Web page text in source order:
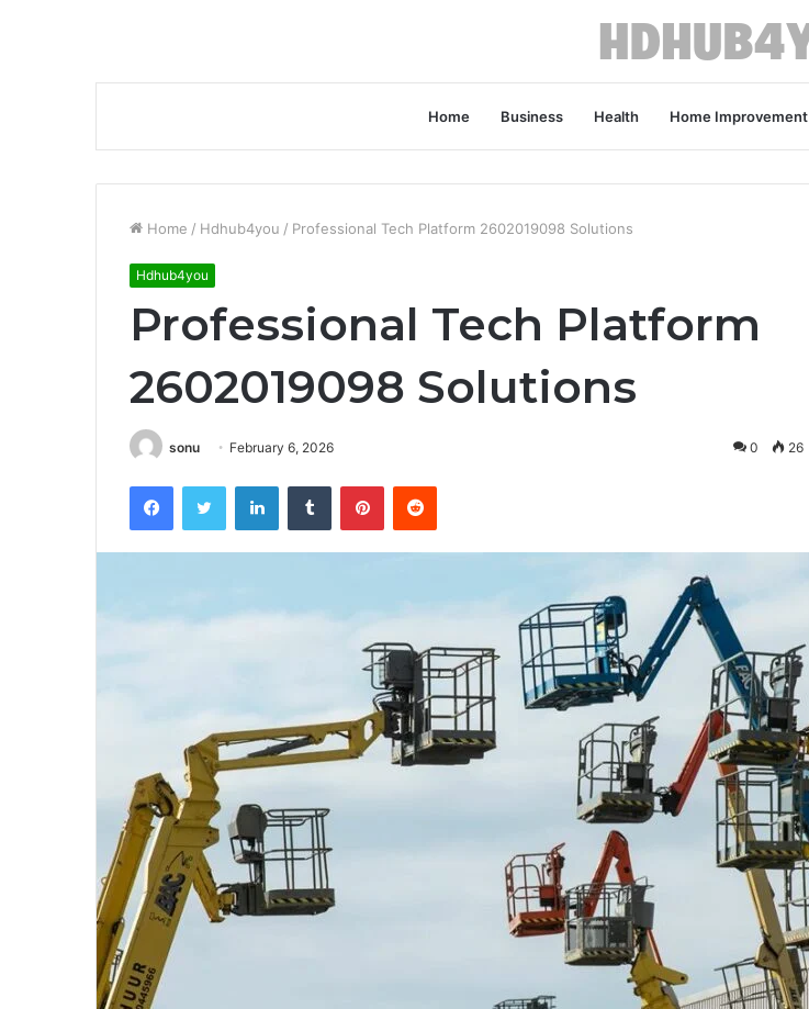
Home Business Health Home Improvement
Home / Hdhub4you / Professional Tech Platform 2602019098 Solutions
Hdhub4you
Professional Tech Platform
2602019098 Solutions
sonu February 6, 2026 0 26
FacebookTwitter LinkedInTumblr PinterestReddit